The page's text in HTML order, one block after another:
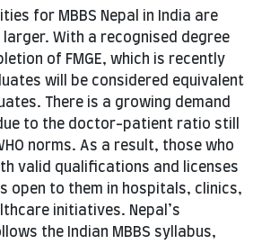
for MBBS Nepal in India are
With a recognised degree
of FMGE, which is recently
will be considered equivalent
There is a growing demand
to the doctor-patient ratio still
norms. As a result, those who
valid qualifications and licenses
open to them in hospitals, clinics,
initiatives. Nepal’s
the Indian MBBS syllabus,